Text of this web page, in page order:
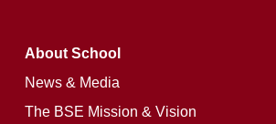
About School
News & Media
The BSE Mission & Vision